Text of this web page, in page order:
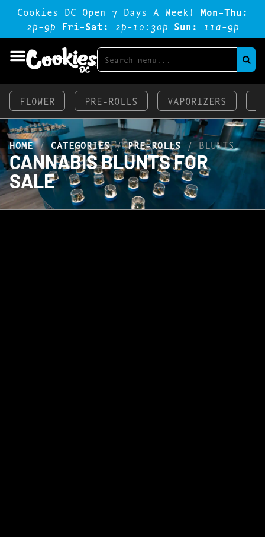
Cookies DC Open 7 Days A Week! Mon-Thu:
2p-9p Fri-Sat: 2p-1o:3op Sun: 11a-9p
FLOWER PRE-ROLLS VAPORIZERS
HOME/CATEGORIES/PRE-ROLLS/ BLUNTS
CANNABIS BLUNTS FOR
SALE